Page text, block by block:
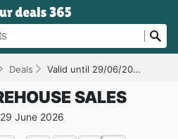
Deals Valid until 29/06/2026
SALES
June 2026